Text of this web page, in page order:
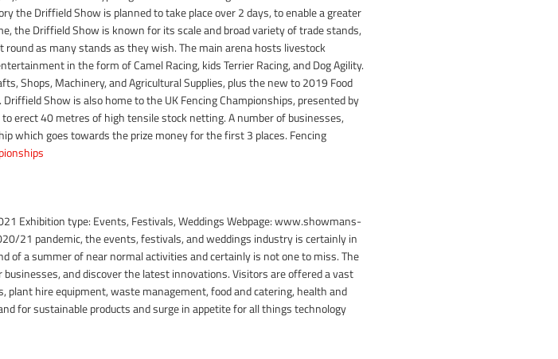
the Driffield Show is planned to take place over 2 days, to enable a greater
the Driffield Show is known for its scale and broad variety of trade stands,
as many stands as they wish. The main arena hosts livestock
in the form of Camel Racing, kids Terrier Racing, and Dog Agility.
Shops, Machinery, and Agricultural Supplies, plus the new to 2019 Food
Show is also home to the UK Fencing Championships, presented by
erect 40 metres of high tensile stock netting. A number of businesses,
which goes towards the prize money for the first 3 places. Fencing
Exhibition type: Events, Festivals, Weddings Webpage: www.showmans-
21 pandemic, the events, festivals, and weddings industry is certainly in
of a summer of near normal activities and certainly is not one to miss. The
and discover the latest innovations. Visitors are offered a vast
hire equipment, waste management, food and catering, health and
for sustainable products and surge in appetite for all things technology